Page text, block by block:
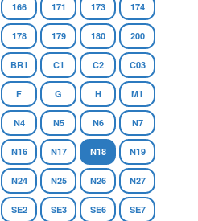
166 171 173 174
178 179 180 200
BR1 C1 C2 C03
F G H M1
N4 N5 N6 N7
N16 N17 N18 N19
N24 N25 N26 N27
SE2 SE3 SE6 SE7